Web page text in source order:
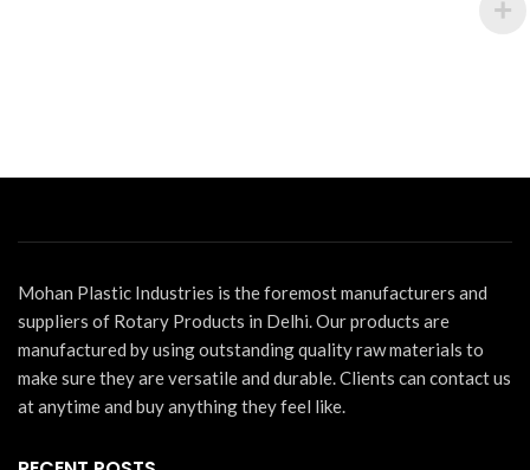
Mohan Plastic Industries is the foremost manufacturers and
suppliers of Rotary Products in Delhi. Our products are
manufactured by using outstanding quality raw materials to
make sure they are versatile and durable. Clients can contact us
at anytime and buy anything they feel like.